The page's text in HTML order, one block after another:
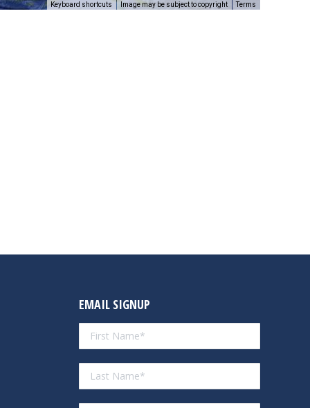
Keyboard shortcuts Image may be subject to copyright Terms
EMAIL SIGNUP